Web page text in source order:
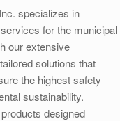
specializes in
for the municipal
our extensive
solutions that
the highest safety
sustainability.
designed